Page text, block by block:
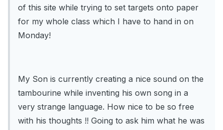
of this site while trying to set targets onto paper
for my whole class which I have to hand in on
Monday!
My Son is currently creating a nice sound on the
tambourine while inventing his own song in a
very strange language. How nice to be so free
with his thoughts !! Going to ask him what he was